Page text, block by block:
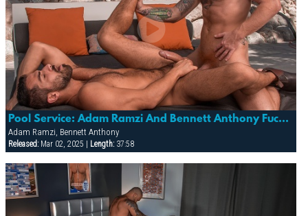
Pool Service: Adam Ramzi And Bennett Anthony Fuck Poolside!
Adam Ramzi, Bennett Anthony
Released:Mar 02, 2025 | Length:37:58